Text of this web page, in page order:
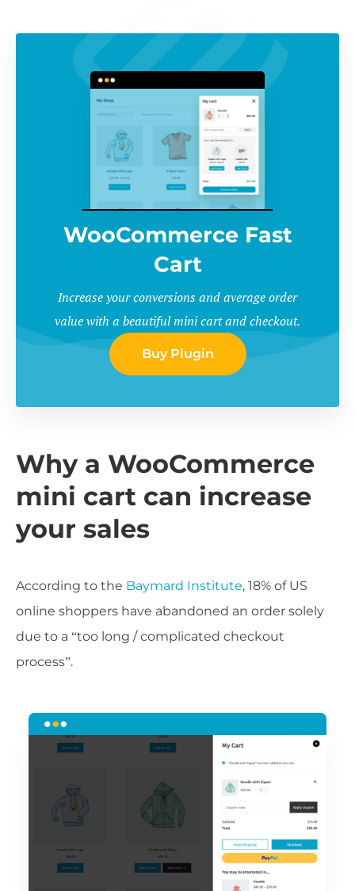
WooCommerce Fast
Cart
Increase your conversions and average order
value with a beautiful mini cart and checkout.
Buy Plugin
Why a WooCommerce
mini cart can increase
your sales
According to the Baymard Institute, 18% of US
online shoppers have abandoned an order solely
due to a “too long / complicated checkout
process”.